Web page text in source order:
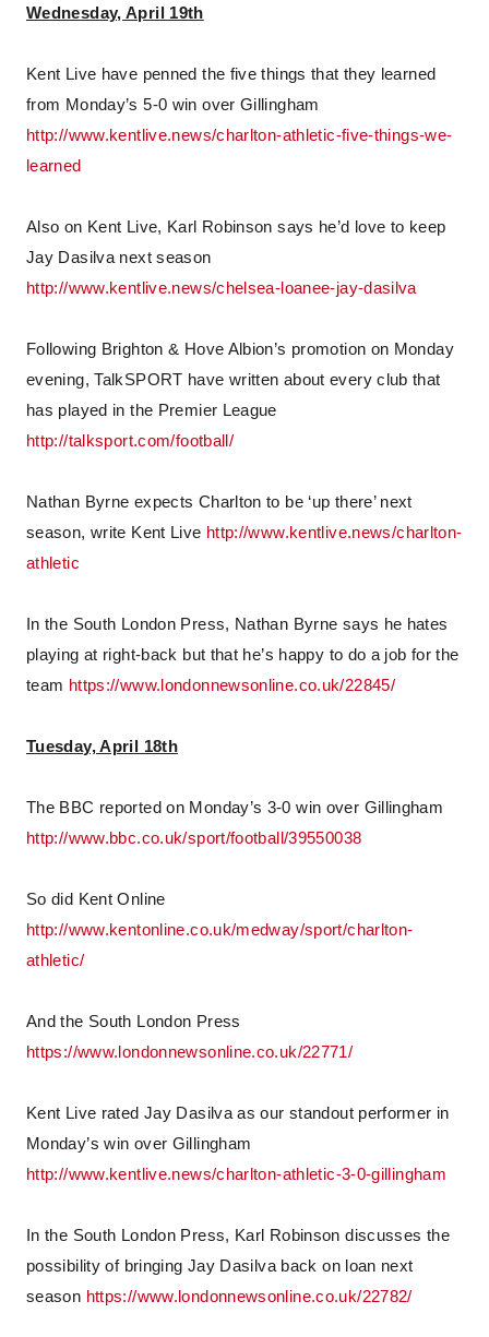
Wednesday, April 19th
Kent Live have penned the five things that they learned
from Monday’s 5-0 win over Gillingham
http://www.kentlive.news/charlton-athletic-five-things-we-
learned
Also on Kent Live, Karl Robinson says he’d love to keep
Jay Dasilva next season
http://www.kentlive.news/chelsea-loanee-jay-dasilva
Following Brighton & Hove Albion’s promotion on Monday
evening, TalkSPORT have written about every club that
has played in the Premier League
http://talksport.com/football/
Nathan Byrne expects Charlton to be ‘up there’ next
season, write Kent Live http://www.kentlive.news/charlton-
athletic
In the South London Press, Nathan Byrne says he hates
playing at right-back but that he’s happy to do a job for the
team https://www.londonnewsonline.co.uk/22845/
Tuesday, April 18th
The BBC reported on Monday’s 3-0 win over Gillingham
http://www.bbc.co.uk/sport/football/39550038
So did Kent Online
http://www.kentonline.co.uk/medway/sport/charlton-
athletic/
And the South London Press
https://www.londonnewsonline.co.uk/22771/
Kent Live rated Jay Dasilva as our standout performer in
Monday’s win over Gillingham
http://www.kentlive.news/charlton-athletic-3-0-gillingham
In the South London Press, Karl Robinson discusses the
possibility of bringing Jay Dasilva back on loan next
season https://www.londonnewsonline.co.uk/22782/